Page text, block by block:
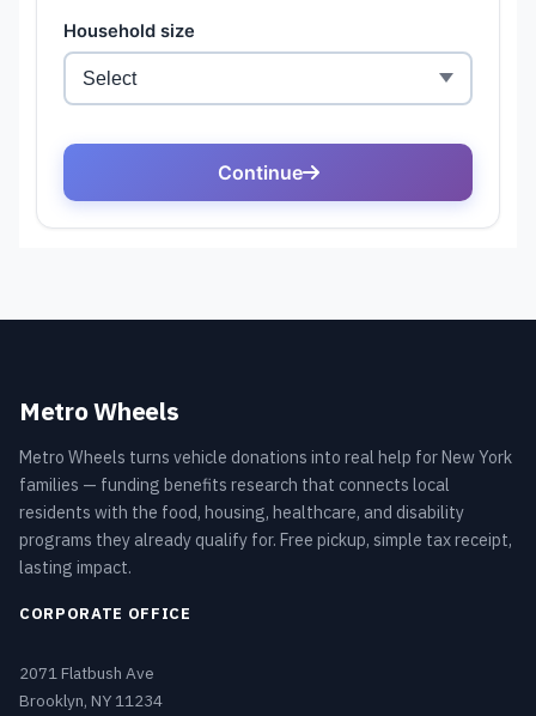
Metro Wheels
Metro Wheels turns vehicle donations into real help for New York
families — funding benefits research that connects local
residents with the food, housing, healthcare, and disability
programs they already qualify for. Free pickup, simple tax receipt,
lasting impact.
CORPORATE OFFICE
2071 Flatbush Ave
Brooklyn, NY 11234